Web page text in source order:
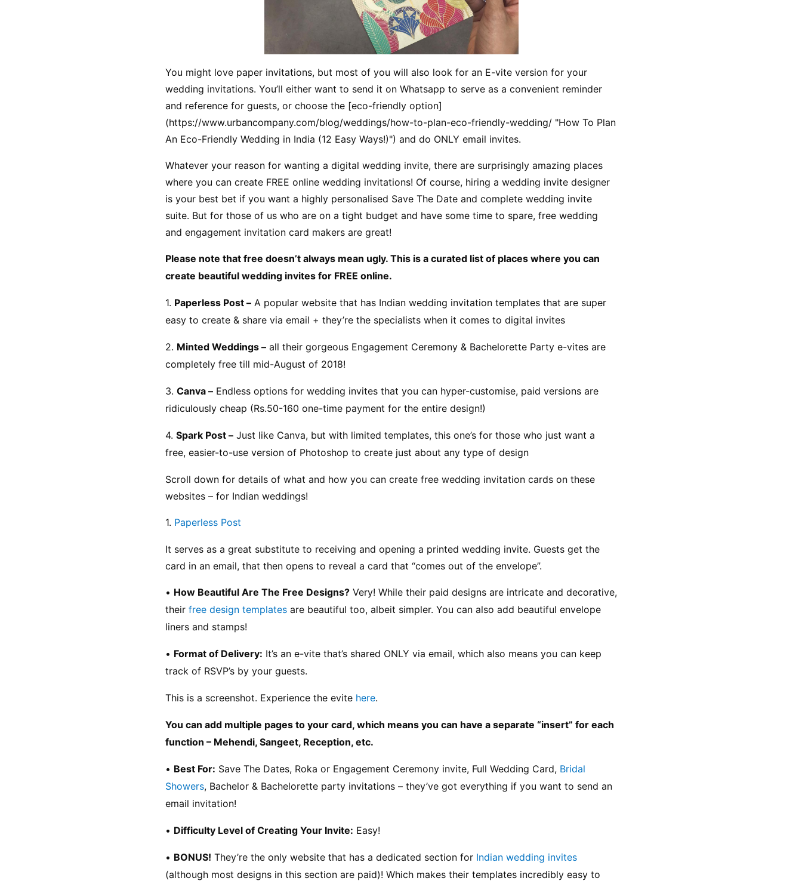
You might love paper invitations, but most of you will also look for an E-vite version for your
wedding invitations. You’ll either want to send it on Whatsapp to serve as a convenient reminder
and reference for guests, or choose the [eco-friendly option]
(https://www.urbancompany.com/blog/weddings/how-to-plan-eco-friendly-wedding/ "How To Plan
An Eco-Friendly Wedding in India (12 Easy Ways!)") and do ONLY email invites.
Whatever your reason for wanting a digital wedding invite, there are surprisingly amazing places
where you can create FREE online wedding invitations! Of course, hiring a wedding invite designer
is your best bet if you want a highly personalised Save The Date and complete wedding invite
suite. But for those of us who are on a tight budget and have some time to spare, free wedding
and engagement invitation card makers are great!
Please note that free doesn’t always mean ugly. This is a curated list of places where you can
create beautiful wedding invites for FREE online.
1. Paperless Post – A popular website that has Indian wedding invitation templates that are super
easy to create & share via email + they’re the specialists when it comes to digital invites
2. Minted Weddings – all their gorgeous Engagement Ceremony & Bachelorette Party e-vites are
completely free till mid-August of 2018!
3. Canva – Endless options for wedding invites that you can hyper-customise, paid versions are
ridiculously cheap (Rs.50-160 one-time payment for the entire design!)
4. Spark Post – Just like Canva, but with limited templates, this one’s for those who just want a
free, easier-to-use version of Photoshop to create just about any type of design
Scroll down for details of what and how you can create free wedding invitation cards on these
websites – for Indian weddings!
1. Paperless Post
It serves as a great substitute to receiving and opening a printed wedding invite. Guests get the
card in an email, that then opens to reveal a card that “comes out of the envelope”.
• How Beautiful Are The Free Designs? Very! While their paid designs are intricate and decorative,
their free design templates are beautiful too, albeit simpler. You can also add beautiful envelope
liners and stamps!
• Format of Delivery: It’s an e-vite that’s shared ONLY via email, which also means you can keep
track of RSVP’s by your guests.
This is a screenshot. Experience the evite here.
You can add multiple pages to your card, which means you can have a separate “insert” for each
function – Mehendi, Sangeet, Reception, etc.
• Best For: Save The Dates, Roka or Engagement Ceremony invite, Full Wedding Card, Bridal
Showers, Bachelor & Bachelorette party invitations – they’ve got everything if you want to send an
email invitation!
• Difficulty Level of Creating Your Invite: Easy!
• BONUS! They’re the only website that has a dedicated section for Indian wedding invites
(although most designs in this section are paid)! Which makes their templates incredibly easy to